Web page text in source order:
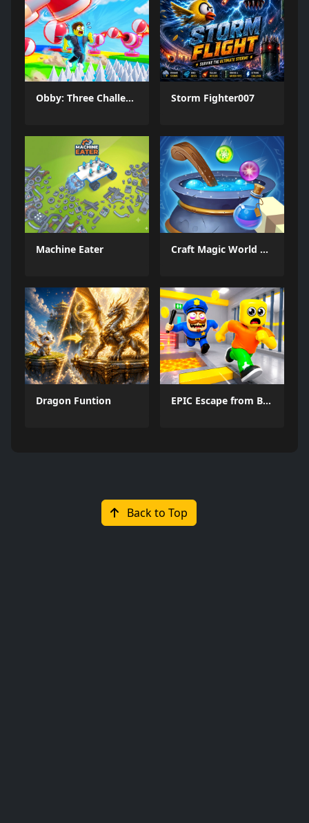
Obby: Three Challenges Storm Fighter007
Machine Eater Craft Magic World Escape
Dragon Funtion EPIC Escape from Barrys Prison
Back to Top